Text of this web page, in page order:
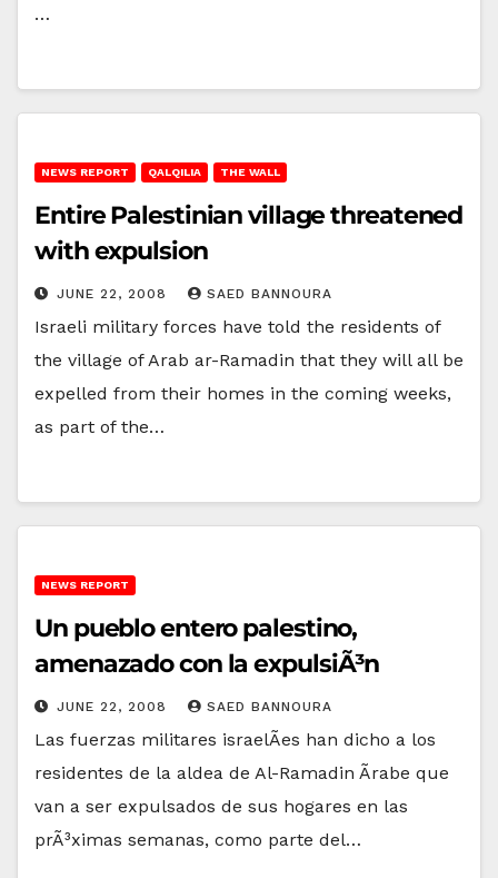
…
NEWS REPORT QALQILIA THE WALL
Entire Palestinian village threatened
with expulsion
JUNE 22, 2008 SAED BANNOURA
Israeli military forces have told the residents of
the village of Arab ar-Ramadin that they will all be
expelled from their homes in the coming weeks,
as part of the…
NEWS REPORT
Un pueblo entero palestino,
amenazado con la expulsiÃ³n
JUNE 22, 2008 SAED BANNOURA
Las fuerzas militares israelÃ­es han dicho a los
residentes de la aldea de Al-Ramadin Ãrabe que
van a ser expulsados de sus hogares en las
prÃ³ximas semanas, como parte del…